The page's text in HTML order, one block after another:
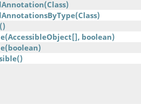
boolean)